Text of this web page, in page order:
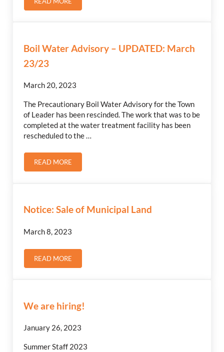
2023 ASSESSMENT ROLL OPEN
Boil Water Advisory – UPDATED: March
23/23
March 20, 2023
The Precautionary Boil Water Advisory for the Town
of Leader has been rescinded. The work that was to be
completed at the water treatment facility has been
rescheduled to the …
READ MOREBOIL WATER ADVISORY – UPDATED: MARCH 23/23
Notice: Sale of Municipal Land
March 8, 2023
READ MORENOTICE: SALE OF MUNICIPAL LAND
We are hiring!
January 26, 2023
Summer Staff 2023